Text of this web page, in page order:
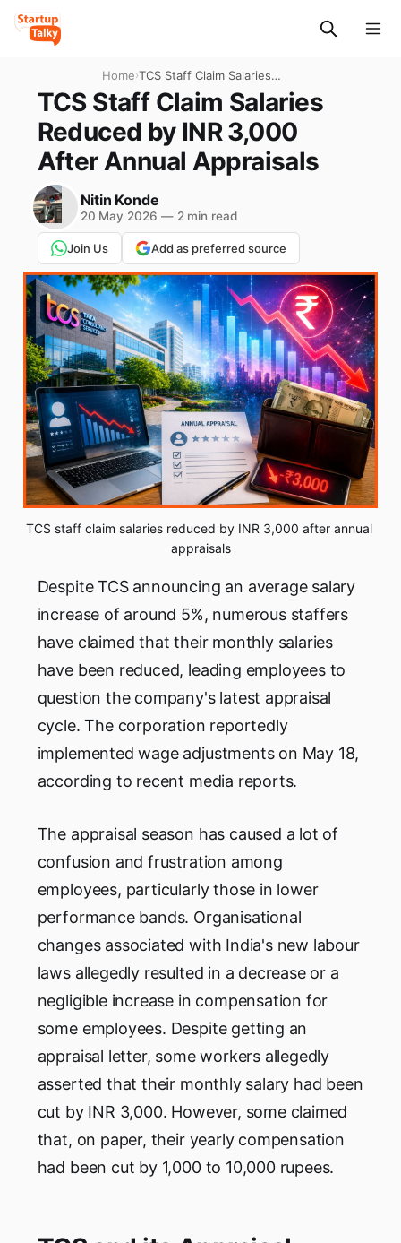
Home›TCS Staff Claim Salaries
Reduced by INR 3,000 After
Annual Appraisals
TCS Staff Claim Salaries
Reduced by INR 3,000
After Annual Appraisals
Nitin Konde
20 May 2026 —2 min read
Join Us Add as preferred source
TCS staff claim salaries reduced by INR 3,000 after annual
appraisals
Despite TCS announcing an average salary
increase of around 5%, numerous staffers
have claimed that their monthly salaries
have been reduced, leading employees to
question the company's latest appraisal
cycle. The corporation reportedly
implemented wage adjustments on May 18,
according to recent media reports.
The appraisal season has caused a lot of
confusion and frustration among
employees, particularly those in lower
performance bands. Organisational
changes associated with India's new labour
laws allegedly resulted in a decrease or a
negligible increase in compensation for
some employees. Despite getting an
appraisal letter, some workers allegedly
asserted that their monthly salary had been
cut by INR 3,000. However, some claimed
that, on paper, their yearly compensation
had been cut by 1,000 to 10,000 rupees.